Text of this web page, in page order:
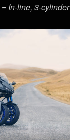
In-line, 3-cylinder